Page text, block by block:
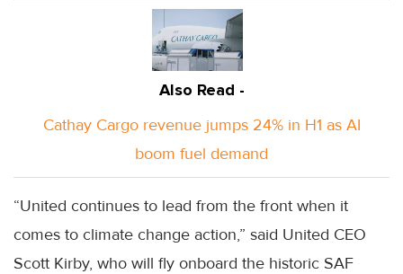
Also Read -
Cathay Cargo revenue jumps 24% in H1 as AI
boom fuel demand
“United continues to lead from the front when it
comes to climate change action,” said United CEO
Scott Kirby, who will fly onboard the historic SAF